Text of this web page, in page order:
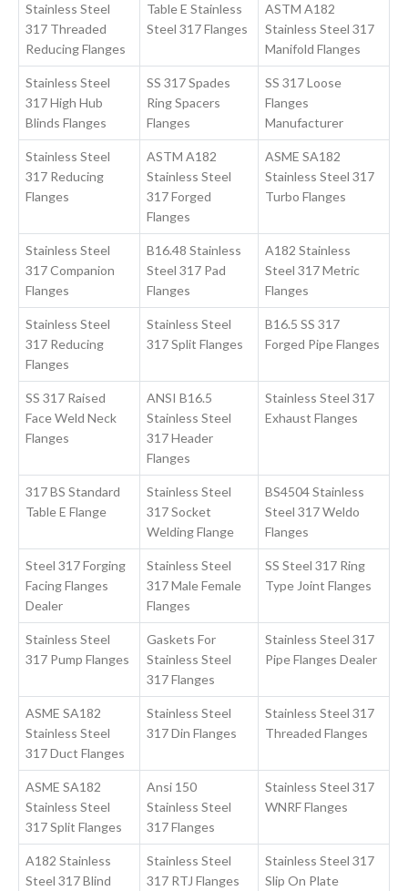
Stainless Steel
317 Threaded
Reducing Flanges
Table E Stainless
Steel 317 Flanges
ASTM A182
Stainless Steel 317
Manifold Flanges
Stainless Steel
317 High Hub
Blinds Flanges
SS 317 Spades
Ring Spacers
Flanges
SS 317 Loose
Flanges
Manufacturer
Stainless Steel
317 Reducing
Flanges
ASTM A182
Stainless Steel
317 Forged
Flanges
ASME SA182
Stainless Steel 317
Turbo Flanges
Stainless Steel
317 Companion
Flanges
B16.48 Stainless
Steel 317 Pad
Flanges
A182 Stainless
Steel 317 Metric
Flanges
Stainless Steel
317 Reducing
Flanges
Stainless Steel
317 Split Flanges
B16.5 SS 317
Forged Pipe Flanges
SS 317 Raised
Face Weld Neck
Flanges
ANSI B16.5
Stainless Steel
317 Header
Flanges
Stainless Steel 317
Exhaust Flanges
317 BS Standard
Table E Flange
Stainless Steel
317 Socket
Welding Flange
BS4504 Stainless
Steel 317 Weldo
Flanges
Steel 317 Forging
Facing Flanges
Dealer
Stainless Steel
317 Male Female
Flanges
SS Steel 317 Ring
Type Joint Flanges
Stainless Steel
317 Pump Flanges
Gaskets For
Stainless Steel
317 Flanges
Stainless Steel 317
Pipe Flanges Dealer
ASME SA182
Stainless Steel
317 Duct Flanges
Stainless Steel
317 Din Flanges
Stainless Steel 317
Threaded Flanges
ASME SA182
Stainless Steel
317 Split Flanges
Ansi 150
Stainless Steel
317 Flanges
Stainless Steel 317
WNRF Flanges
A182 Stainless
Steel 317 Blind
Stainless Steel
317 RTJ Flanges
Stainless Steel 317
Slip On Plate